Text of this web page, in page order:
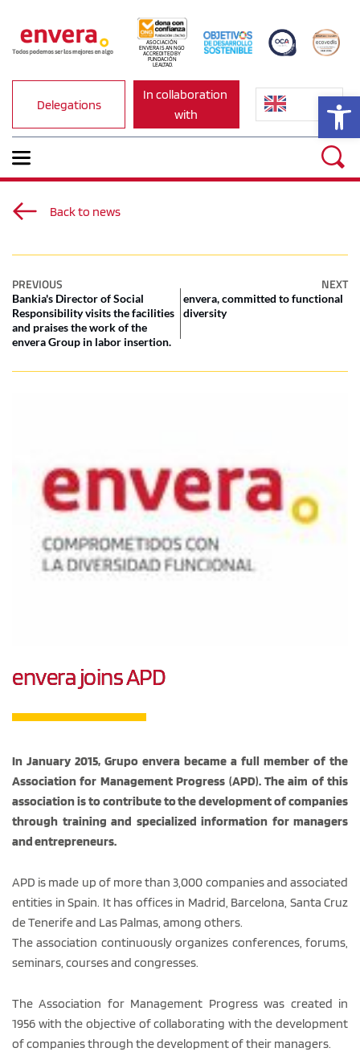
ASOCIACIÓN
ENVERA IS AN NGO
ACCREDITED BY
FUNDACIÓN
LEALTAD.
Delegations
In collaboration
with
Back to news
PREVIOUS NEXT
Bankia's Director of Social
Responsibility visits the facilities
and praises the work of the
envera Group in labor insertion.
envera, committed to functional
diversity
envera joins APD
In January 2015, Grupo envera became a full member of the
Association for Management Progress (APD). The aim of this
association is to contribute to the development of companies
through training and specialized information for managers
and entrepreneurs.
APD is made up of more than 3,000 companies and associated
entities in Spain. It has offices in Madrid, Barcelona, Santa Cruz
de Tenerife and Las Palmas, among others.
The association continuously organizes conferences, forums,
seminars, courses and congresses.
The Association for Management Progress was created in
1956 with the objective of collaborating with the development
of companies through the development of their managers.